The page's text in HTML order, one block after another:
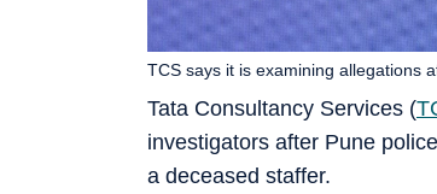
Tata Consultancy Services (
investigators after Pune
a deceased staffer.
TCS says it is examining allegations